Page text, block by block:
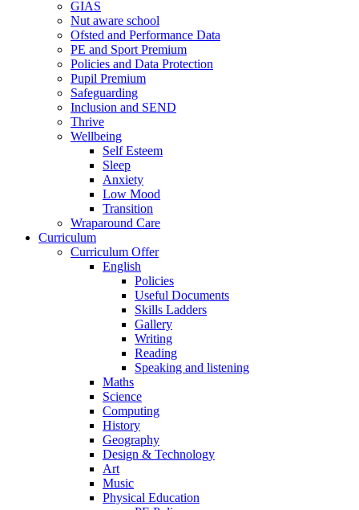
GIAS
Nut aware school
Ofsted and Performance Data
PE and Sport Premium
Policies and Data Protection
Pupil Premium
Safeguarding
Inclusion and SEND
Thrive
Wellbeing
Self Esteem
Sleep
Anxiety
Low Mood
Transition
Wraparound Care
Curriculum
Curriculum Offer
English
Policies
Useful Documents
Skills Ladders
Gallery
Writing
Reading
Speaking and listening
Maths
Science
Computing
History
Geography
Design & Technology
Art
Music
Physical Education